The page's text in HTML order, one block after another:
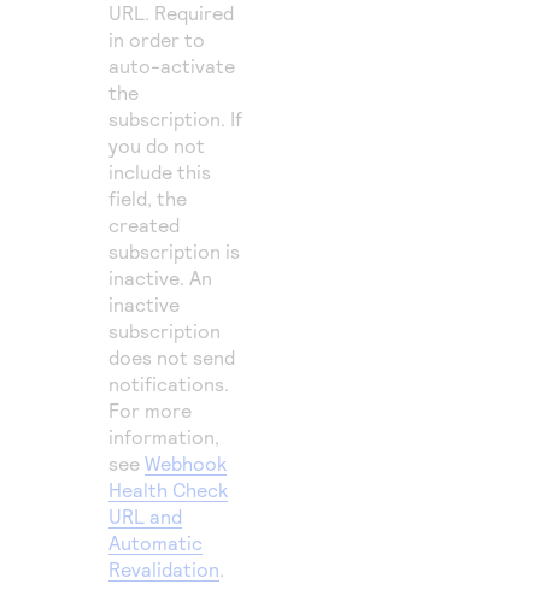
URL. Required
in order to
auto-activate
the
subscription. If
you do not
include this
field, the
created
subscription is
inactive. An
inactive
subscription
does not send
notifications.
For more
information,
see Webhook
Health Check
URL and
Automatic
Revalidation.